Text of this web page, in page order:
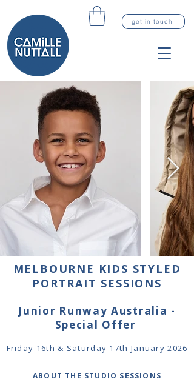
get in touch
MELBOURNE KIDS STYLED
PORTRAIT SESSIONS
Junior Runway Australia -
Special Offer
Friday 16th & Saturday 17th January 2026
ABOUT THE STUDIO SESSIONS